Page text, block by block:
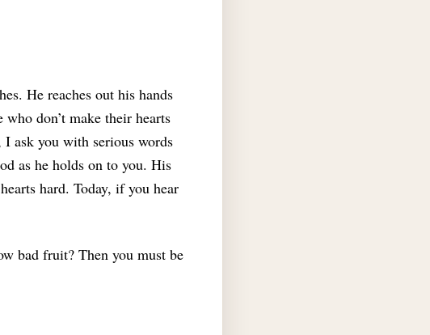
He reaches out his hands
don’t make their hearts
I ask you with serious words
as he holds on to you. His
hard. Today, if you hear
bad fruit? Then you must be